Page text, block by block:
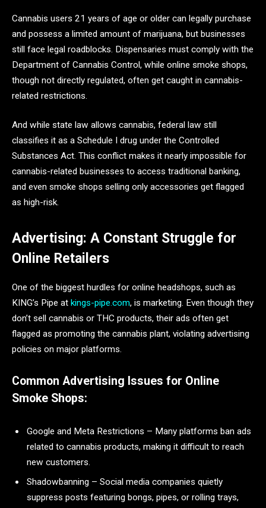
Cannabis users 21 years of age or older can legally purchase
and possess a limited amount of marijuana, but businesses
still face legal roadblocks. Dispensaries must comply with the
Department of Cannabis Control, while online smoke shops,
though not directly regulated, often get caught in cannabis-
related restrictions.
And while state law allows cannabis, federal law still
classifies it as a Schedule I drug under the Controlled
Substances Act. This conflict makes it nearly impossible for
cannabis-related businesses to access traditional banking,
and even smoke shops selling only accessories get flagged
as high-risk.
Advertising: A Constant Struggle for
Online Retailers
One of the biggest hurdles for online headshops, such as
KING’s Pipe at kings-pipe.com, is marketing. Even though they
don’t sell cannabis or THC products, their ads often get
flagged as promoting the cannabis plant, violating advertising
policies on major platforms.
Common Advertising Issues for Online
Smoke Shops:
Google and Meta Restrictions – Many platforms ban ads
related to cannabis products, making it difficult to reach
new customers.
Shadowbanning – Social media companies quietly
suppress posts featuring bongs, pipes, or rolling trays,